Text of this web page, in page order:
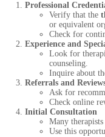
Professional
Verify that the
or equivalent
Check for
Experience and
Look for
counseling.
Inquire about
Referrals and
Ask for
Check online
Initial Consultation
Many
Use this